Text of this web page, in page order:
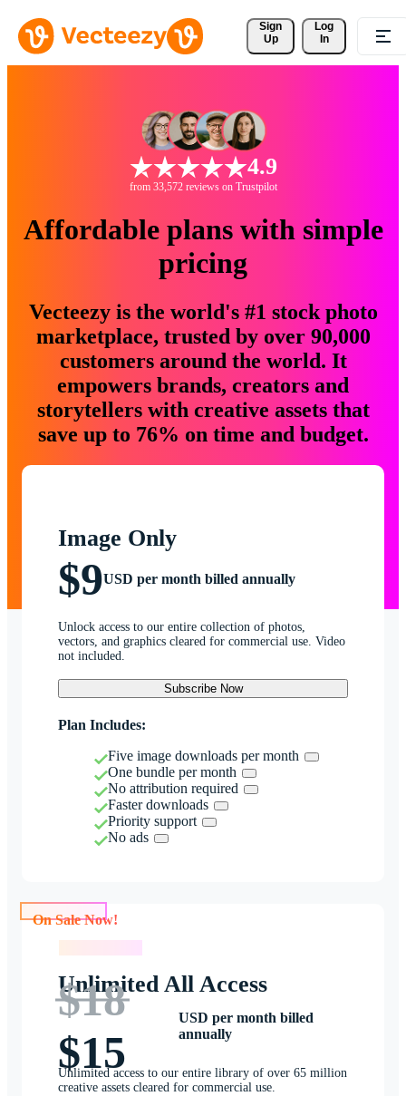
Sign
Up
Log
In
4.9
from 33,572 reviews on Trustpilot
Affordable plans with simple
pricing
Vecteezy is the world's #1 stock photo
marketplace, trusted by over 90,000
customers around the world. It
empowers brands, creators and
storytellers with creative assets that
save up to 76% on time and budget.
Image Only
$9USD per month billed annually
Unlock access to our entire collection of photos,
vectors, and graphics cleared for commercial use. Video
not included.
Subscribe Now
Plan Includes:
Five image downloads per month
One bundle per month
No attribution required
Faster downloads
Priority support
No ads
Unlimited All Access
$18
$15
USD per month billed
annually
Unlimited access to our entire library of over 65 million
creative assets cleared for commercial use.